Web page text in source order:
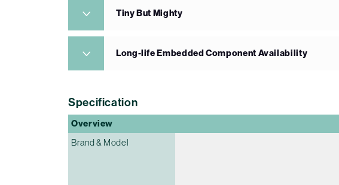
Tiny But Mighty
Long-life Embedded Component Availability
Specification
Overview
Brand & Model